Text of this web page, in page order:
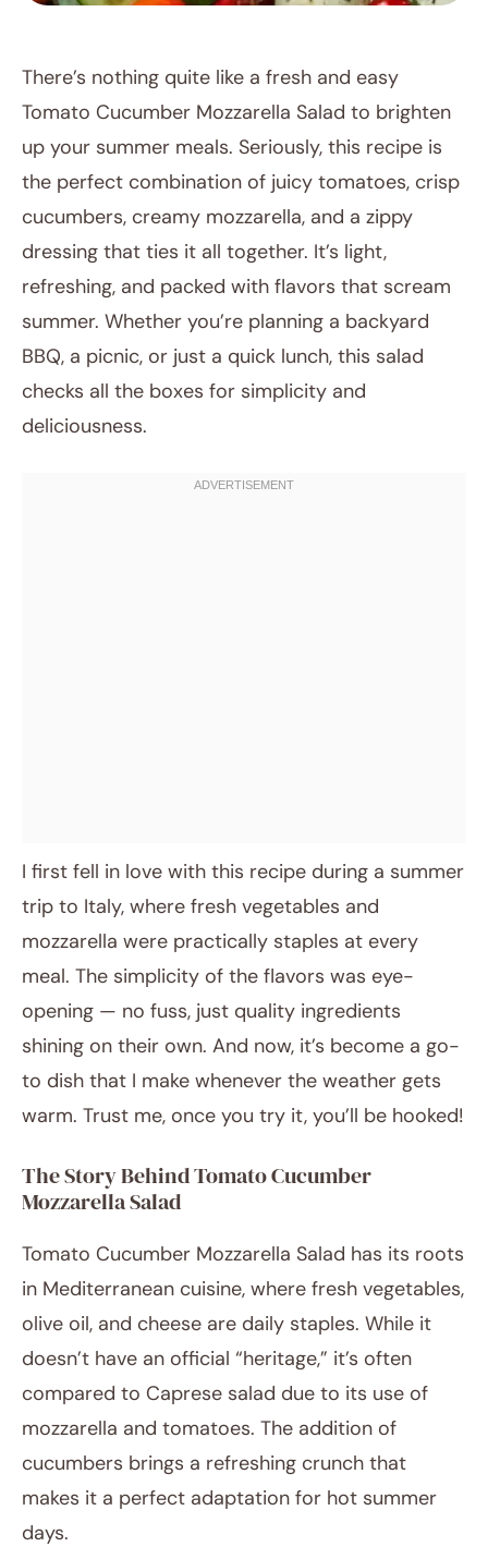
July 26, 2025
Post title
There’s nothing quite like a fresh and easy
Tomato Cucumber Mozzarella Salad to brighten
up your summer meals. Seriously, this recipe is
the perfect combination of juicy tomatoes, crisp
cucumbers, creamy mozzarella, and a zippy
dressing that ties it all together. It’s light,
refreshing, and packed with flavors that scream
summer. Whether you’re planning a backyard
BBQ, a picnic, or just a quick lunch, this salad
checks all the boxes for simplicity and
deliciousness.
I first fell in love with this recipe during a summer
trip to Italy, where fresh vegetables and
mozzarella were practically staples at every
meal. The simplicity of the flavors was eye-
opening — no fuss, just quality ingredients
shining on their own. And now, it’s become a go-
to dish that I make whenever the weather gets
warm. Trust me, once you try it, you’ll be hooked!
The Story Behind Tomato Cucumber
Mozzarella Salad
Tomato Cucumber Mozzarella Salad has its roots
in Mediterranean cuisine, where fresh vegetables,
olive oil, and cheese are daily staples. While it
doesn’t have an official “heritage,” it’s often
compared to Caprese salad due to its use of
mozzarella and tomatoes. The addition of
cucumbers brings a refreshing crunch that
makes it a perfect adaptation for hot summer
days.